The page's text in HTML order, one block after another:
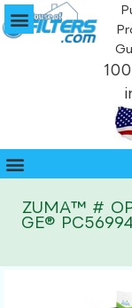
ZUMA™ #
GE®